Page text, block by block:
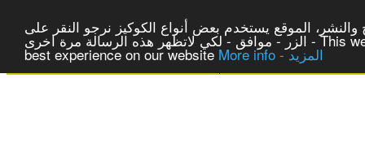
الموقع يستخدم بعض أنواع الكوكيز نرجو النقر على
الزر - موافق - لكي لاتظهر هذه الرسالة مرة اخرى - This website uses cookies to ensure you get the
best experience on our website More info - المزيد
Centre of Laic Studies